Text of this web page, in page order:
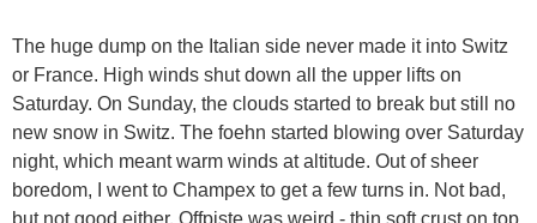
The huge dump on the Italian side never made it into Switz
or France. High winds shut down all the upper lifts on
Saturday. On Sunday, the clouds started to break but still no
new snow in Switz. The foehn started blowing over Saturday
night, which meant warm winds at altitude. Out of sheer
boredom, I went to Champex to get a few turns in. Not bad,
but not good either. Offpiste was weird - thin soft crust on top